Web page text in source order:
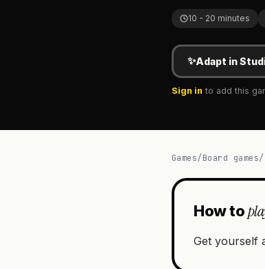
10 - 20 minutes
✨Adapt in
Sign in to add this
Games/Board games/
How to
Get yourself